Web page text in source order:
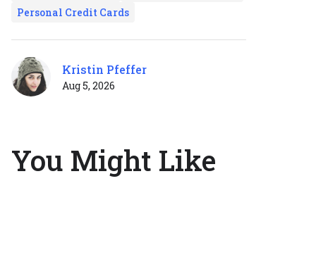
Personal Credit Cards
Kristin Pfeffer
Aug 5, 2026
You Might Like